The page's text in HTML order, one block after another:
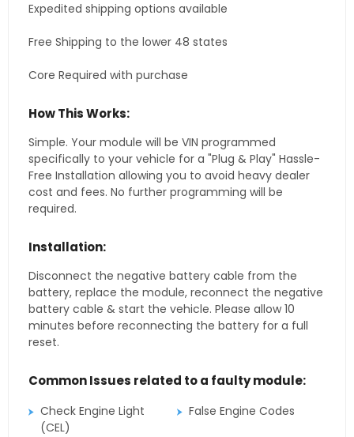
Expedited shipping options available
Free Shipping to the lower 48 states
Core Required with purchase
How This Works:
Simple. Your module will be VIN programmed
specifically to your vehicle for a "Plug & Play" Hassle-
Free Installation allowing you to avoid heavy dealer
cost and fees. No further programming will be
required.
Installation:
Disconnect the negative battery cable from the
battery, replace the module, reconnect the negative
battery cable & start the vehicle. Please allow 10
minutes before reconnecting the battery for a full
reset.
Common Issues related to a faulty module:
Check Engine Light
(CEL)
False Engine Codes